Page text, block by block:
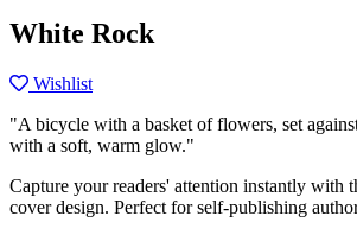
White Rock
Wishlist
"A bicycle with a basket of flowers, set
with a soft, warm glow."
Capture your readers' attention instantly with
cover design. Perfect for self-publishing